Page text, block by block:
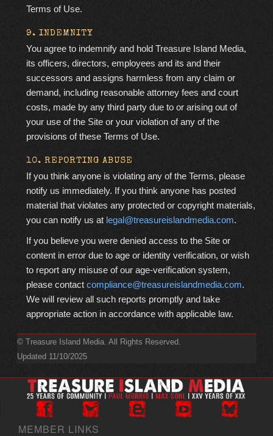
Terms of Use.
9. INDEMNITY
You agree to indemnify and hold Treasure Island Media,
its officers, directors, employees and its and their
successors and assigns harmless from any claim or
demand, including reasonable attorney fees and court
costs, made by any third party due to or arising out of
your use of the Site or your violation of any of the
provisions of these Terms of Use.
10. REPORTING ABUSE
If you think anyone is violating any of the Terms, please
notify us immediately. If you think anyone has posted
material that violates any protected or copyright materials,
you can notify us at legal@treasureislandmedia.com.
If you believe you were denied access to the Site or
content in error due to age or identity verification, or wish
to report any misuse of our age-verification system,
please contact compliance@treasureislandmedia.com.
We will review all such reports promptly and take
appropriate action in accordance with applicable law.
© Treasure Island Media. All Rights Reserved.
Updated 11/10/2025
MEMBER LINKS